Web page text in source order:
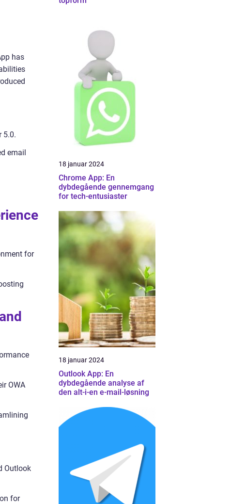
has
5.0.
email
for
OWA
Outlook
for
18 januar 2024
Chrome App: En
dybdegående gennemgang
for tech-entusiaster
18 januar 2024
Outlook App: En
dybdegående analyse af
den alt-i-en e-mail-løsning